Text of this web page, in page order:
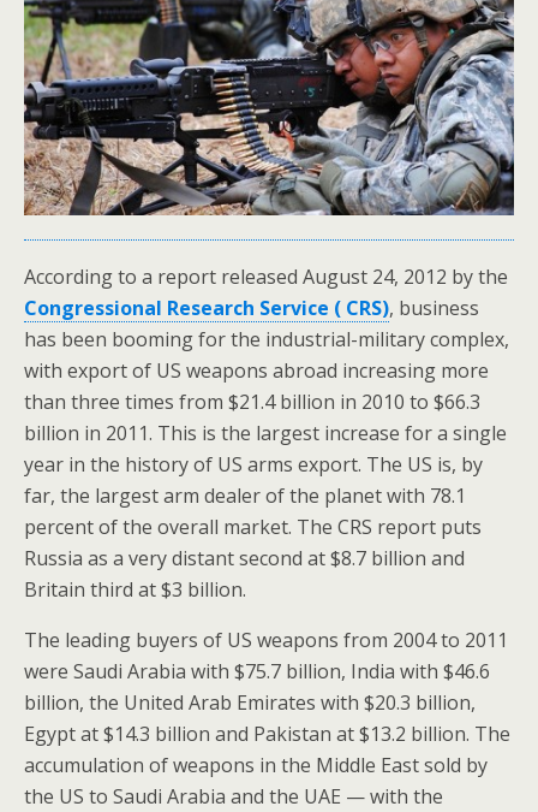
According to a report released August 24, 2012 by the
Congressional Research Service ( CRS), business
has been booming for the industrial-military complex,
with export of US weapons abroad increasing more
than three times from $21.4 billion in 2010 to $66.3
billion in 2011. This is the largest increase for a single
year in the history of US arms export. The US is, by
far, the largest arm dealer of the planet with 78.1
percent of the overall market. The CRS report puts
Russia as a very distant second at $8.7 billion and
Britain third at $3 billion.
The leading buyers of US weapons from 2004 to 2011
were Saudi Arabia with $75.7 billion, India with $46.6
billion, the United Arab Emirates with $20.3 billion,
Egypt at $14.3 billion and Pakistan at $13.2 billion. The
accumulation of weapons in the Middle East sold by
the US to Saudi Arabia and the UAE — with the